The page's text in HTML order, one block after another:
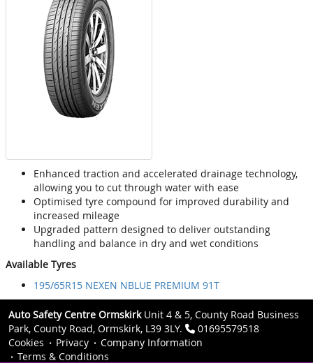
Enhanced traction and accelerated drainage technology,
allowing you to cut through water with ease
Optimised tyre compound for improved durability and
increased mileage
Upgraded pattern designed to deliver outstanding
handling and balance in dry and wet conditions
Available Tyres
195/65R15 NEXEN NBLUE PREMIUM 91T
Auto Safety Centre OrmskirkUnit 4 & 5, County Road Business
Park, County Road, Ormskirk, L39 3LY.
01695579518
Cookies
Privacy
Company Information
Terms & Conditions